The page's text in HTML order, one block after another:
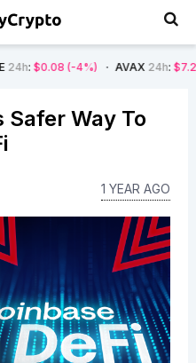
(-4%) AVAX24h: $7.22 (-7%)
Safer Way To
1 YEAR AGO